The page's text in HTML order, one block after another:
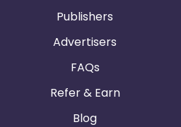
Publishers
Advertisers
FAQs
Refer & Earn
Blog